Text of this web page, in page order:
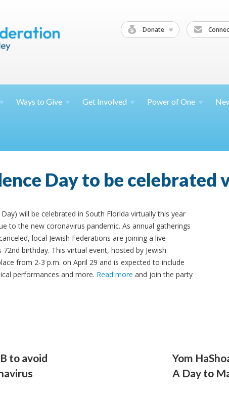
Donate
Ways toGive Get Involved Power ofOne
Day to be
will be celebrated in South Florida virtually this year
to the new coronavirus pandemic. As annual gatherings
local Jewish Federations are joining a live-
birthday. This virtual event, hosted by Jewish
from 2-3 p.m. on April 29 and is expected to include
performances and more. Read more and join the party
to avoid
Yom
A Day to